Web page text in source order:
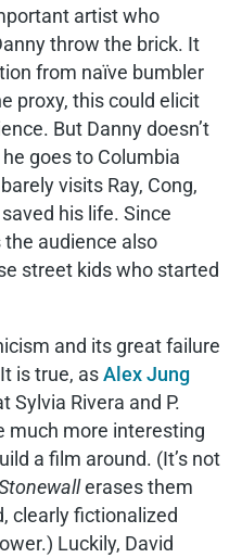
artist who
throw the brick. It
from naïve bumbler
proxy, this could elicit
But Danny doesn’t
goes to Columbia
visits Ray, Cong,
his life. Since
the audience also
street kids who started
and its great failure
is true, asAlex Jung
Sylvia Rivera and P.
much more interesting
a film around. (It’s not
erases them
clearly fictionalized
Luckily, David